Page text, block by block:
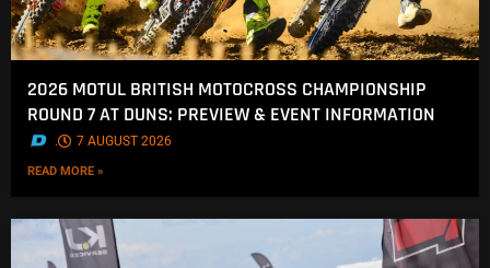
2026 MOTUL BRITISH MOTOCROSS CHAMPIONSHIP
ROUND 7 AT DUNS: PREVIEW & EVENT INFORMATION
. 7 AUGUST 2026
READ MORE »